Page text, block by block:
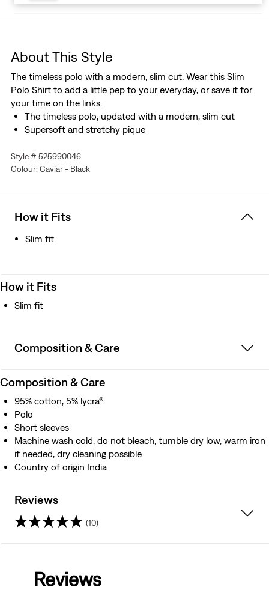
About This Style
The timeless polo with a modern, slim cut. Wear this Slim
Polo Shirt to add a little pep to your everyday, or save it for
your time on the links.
The timeless polo, updated with a modern, slim cut
Supersoft and stretchy pique
Style # 525990046
Colour: Caviar - Black
How it Fits
Slim fit
How it Fits
Slim fit
Composition & Care
Composition & Care
95% cotton, 5% lycra®
Polo
Short sleeves
Machine wash cold, do not bleach, tumble dry low, warm iron
if needed, dry cleaning possible
Country of origin India
Reviews
(10)
Reviews